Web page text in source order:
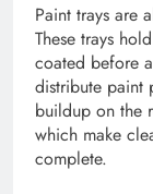
Paint trays are
These trays
coated before
distribute paint
buildup on the
which make
complete.